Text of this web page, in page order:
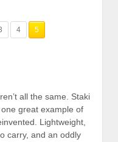
4 5
all the same. Staki
one great example of
Lightweight,
carry, and an oddly